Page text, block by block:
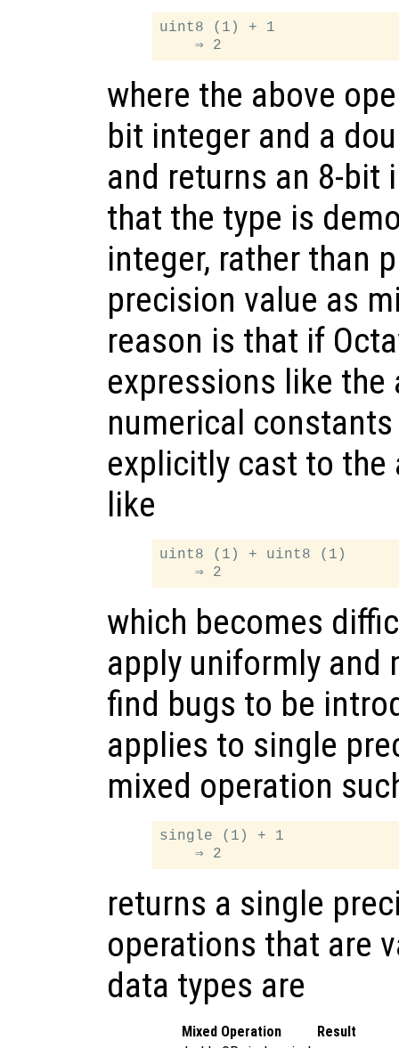
uint8 (1) + 1
where the above
bit integer and a
and returns an 8-bit
that the type is
integer, rather than
precision value as
reason is that if
expressions like the
numerical
explicitly cast to
like
uint8 (1) + uint8 (1)
which becomes
apply uniformly and
find bugs to be
applies to single
mixed operation
single (1) + 1
returns a single
operations that are
data types are
Mixed Operation
Result